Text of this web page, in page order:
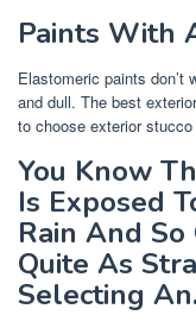
Paints With
Elastomeric paints
and dull. The best
to choose exterior stucco
You Know
Is Exposed
Rain And So
Quite As
Selecting An.